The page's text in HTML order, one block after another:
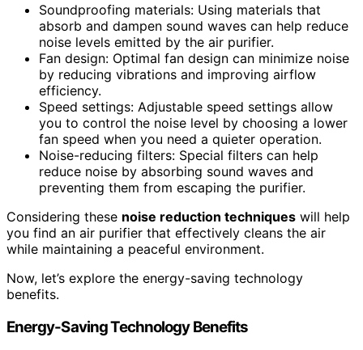
Soundproofing materials: Using materials that
absorb and dampen sound waves can help reduce
noise levels emitted by the air purifier.
Fan design: Optimal fan design can minimize noise
by reducing vibrations and improving airflow
efficiency.
Speed settings: Adjustable speed settings allow
you to control the noise level by choosing a lower
fan speed when you need a quieter operation.
Noise-reducing filters: Special filters can help
reduce noise by absorbing sound waves and
preventing them from escaping the purifier.
Considering these noise reduction techniques will help
you find an air purifier that effectively cleans the air
while maintaining a peaceful environment.
Now, let’s explore the energy-saving technology
benefits.
Energy-Saving Technology Benefits